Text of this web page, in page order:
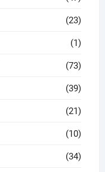
(23)
(1)
(73)
(39)
(21)
(10)
(34)